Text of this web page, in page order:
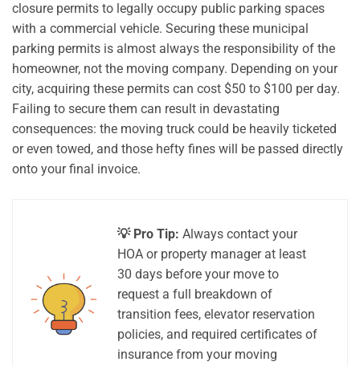
closure permits to legally occupy public parking spaces
with a commercial vehicle. Securing these municipal
parking permits is almost always the responsibility of the
homeowner, not the moving company. Depending on your
city, acquiring these permits can cost $50 to $100 per day.
Failing to secure them can result in devastating
consequences: the moving truck could be heavily ticketed
or even towed, and those hefty fines will be passed directly
onto your final invoice.
💡 Pro Tip: Always contact your
HOA or property manager at least
30 days before your move to
request a full breakdown of
transition fees, elevator reservation
policies, and required certificates of
insurance from your moving